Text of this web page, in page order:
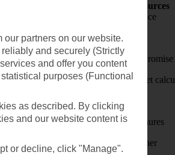
Holiday Resources
Travel insurance
Travel money
Price-Match Promise
Holiday budget
First Choice
Holiday brochures
Holiday weather
partners on our website.
and securely (Strictly
and offer you content
purposes (Functional
as described. By clicking
and our website content is
or decline, click "Manage".